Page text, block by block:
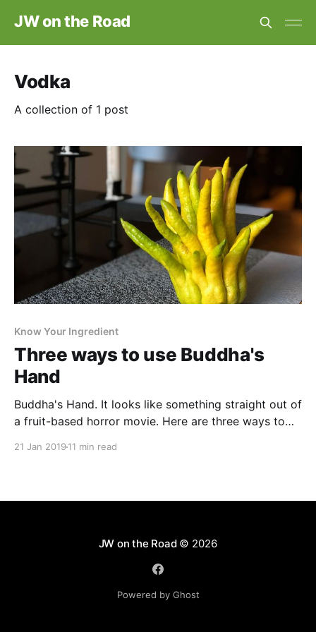
JW on the Road
Vodka
A collection of 1 post
Know Your Ingredient
Three ways to use Buddha's
Hand
Buddha's Hand. It looks like something straight out of
a fruit-based horror movie. Here are three ways to
21 Jan 2019 11 min read
JW on the Road© 2026
Powered by Ghost